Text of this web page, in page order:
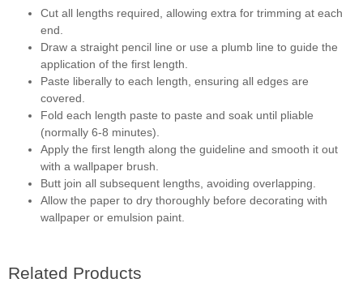
Cut all lengths required, allowing extra for trimming at each
end.
Draw a straight pencil line or use a plumb line to guide the
application of the first length.
Paste liberally to each length, ensuring all edges are
covered.
Fold each length paste to paste and soak until pliable
(normally 6-8 minutes).
Apply the first length along the guideline and smooth it out
with a wallpaper brush.
Butt join all subsequent lengths, avoiding overlapping.
Allow the paper to dry thoroughly before decorating with
wallpaper or emulsion paint.
Related Products